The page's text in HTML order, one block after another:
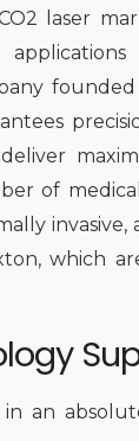
laser
founded
of
which
an